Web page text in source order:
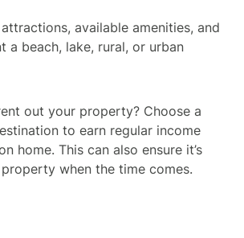
available amenities, and
a beach, lake, rural, or urban
out your property? Choose a
to earn regular income
home. This can also ensure it’s
when the time comes.